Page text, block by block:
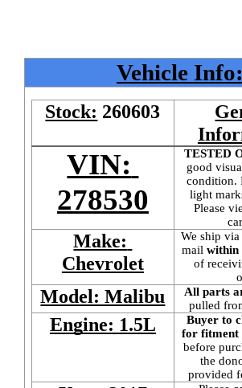
Vehicle Info:
Stock: 260603
VIN:
278530
TESTED
good
condition.
light
Please
Make:
Chevrolet
We ship via
mail
of
Model: Malibu All parts
pulled
Engine: 1.5L
Buyer to
for fitment
before
the
provided